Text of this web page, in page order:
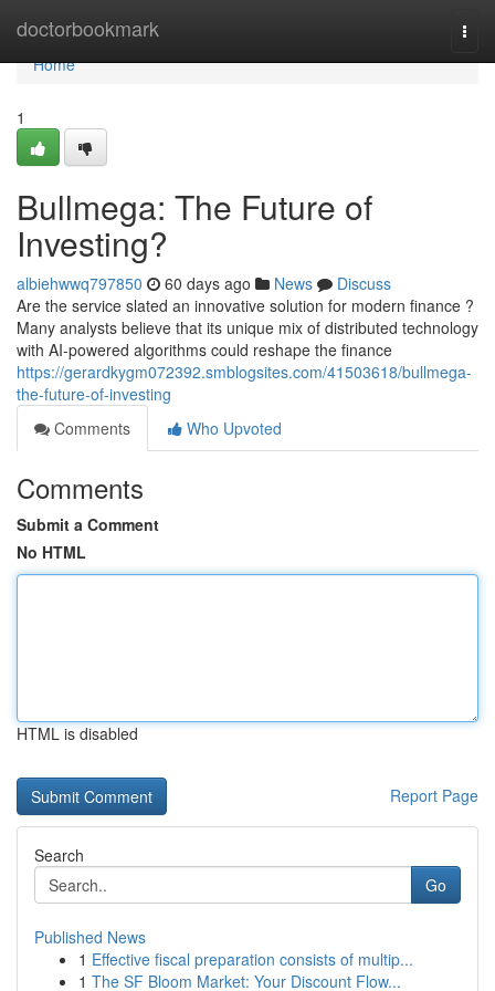
doctorbookmark
Home
Home
1
Bullmega: The Future of
Investing?
albiehwwq797850 60 days ago News
Discuss
Are the service slated an innovative solution for modern finance ?
Many analysts believe that its unique mix of distributed technology
with AI-powered algorithms could reshape the finance
https://gerardkygm072392.smblogsites.com/41503618/bullmega-
the-future-of-investing
Comments
Who Upvoted
Comments
Submit a Comment
No HTML
HTML is disabled
Report Page
Search
Go
Published News
1 Effective fiscal preparation consists of multip...
1 The SF Bloom Market: Your Discount Flow...